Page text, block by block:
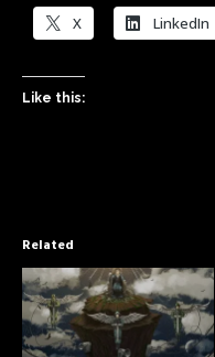
X LinkedIn
Like this:
Related